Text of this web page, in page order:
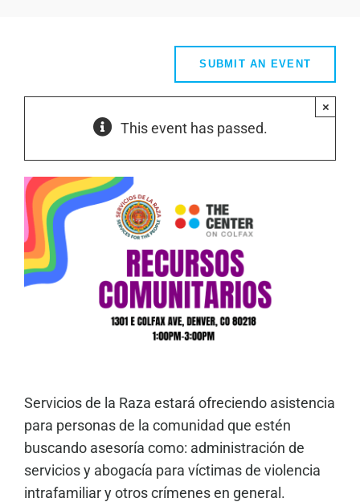
SUBMIT AN EVENT
This event has passed.
×
Servicios de la Raza estará ofreciendo asistencia
para personas de la comunidad que estén
buscando asesoría como: administración de
servicios y abogacía para víctimas de violencia
intrafamiliar y otros crímenes en general.